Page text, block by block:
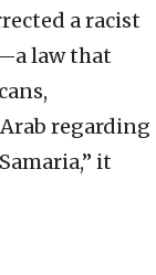
a racist
law that
regarding
it